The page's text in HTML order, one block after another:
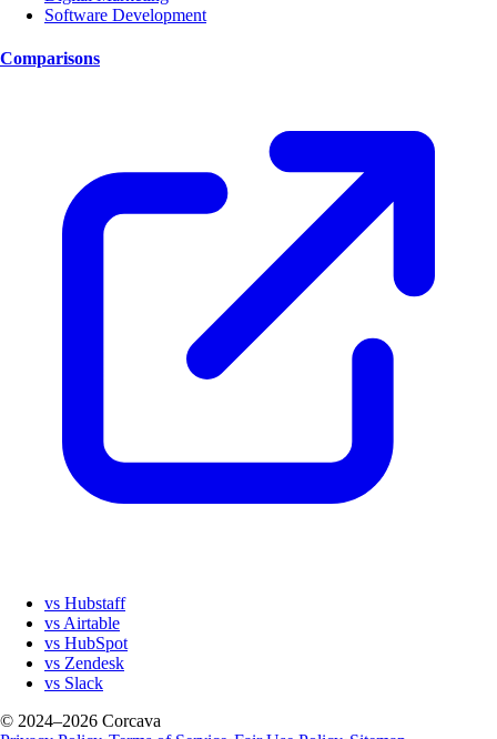
Software Development
Comparisons
vs Hubstaff
vs Airtable
vs HubSpot
vs Zendesk
vs Slack
© 2024–2026 Corcava